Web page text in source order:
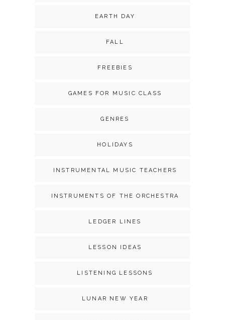
EARTH DAY
FALL
FREEBIES
GAMES FOR MUSIC CLASS
GENRES
HOLIDAYS
INSTRUMENTAL MUSIC TEACHERS
INSTRUMENTS OF THE ORCHESTRA
LEDGER LINES
LESSON IDEAS
LISTENING LESSONS
LUNAR NEW YEAR